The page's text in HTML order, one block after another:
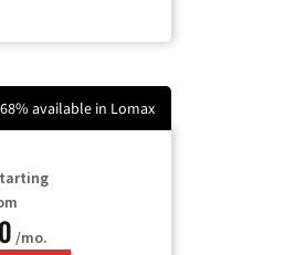
available in Lomax
/mo.